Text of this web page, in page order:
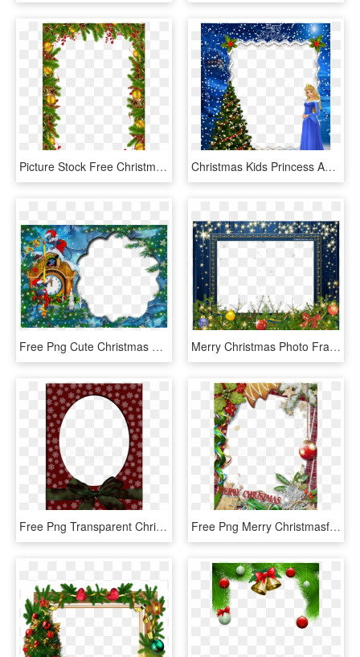
Picture Stock Free Christmas Clipart Frames - Yuletide Gif, HD Png Download Christmas Kids Princess Aurora Photo Frame - Disney Christmas Frames Png, Transparent Png
Free Png Cute Christmas Kids Photo Frame Background - Disney Christmas Photo Frame, Transparent Png Merry Christmas Photo Frame Template Holidays Christmas - Merry Christmas Christmas Frames Transparent, HD Png Download
Free Png Transparent Christmas Red Photo Frame With - Free Photo Frame Transparent Round Blue Wreath Designs, Png Download Free Png Merry Christmasframe With Green Bow Background - Merry Christmas Frame Png, Transparent Png